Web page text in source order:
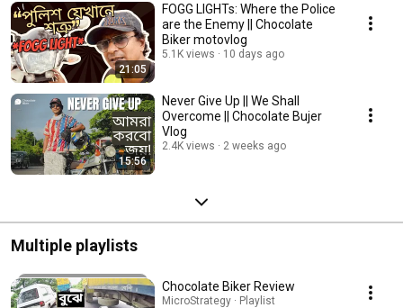
21:05
FOGG LIGHTs: Where the Police
are the Enemy || Chocolate
Biker motovlog
5.1K views 10 days ago
15:56
Never Give Up || We Shall
Overcome || Chocolate Bujer
Vlog
2.4K views 2 weeks ago
Multiple playlists
Chocolate Biker Review
MicroStrategy · Playlist